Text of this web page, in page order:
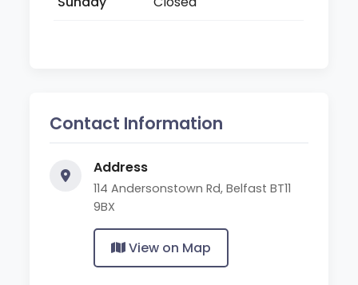
Contact Information
Address
114 Andersonstown Rd, Belfast BT11
9BX
View on Map